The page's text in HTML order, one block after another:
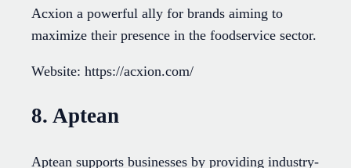
Acxion a powerful ally for brands aiming to
maximize their presence in the foodservice sector.
Website: https://acxion.com/
8. Aptean
Aptean supports businesses by providing industry-